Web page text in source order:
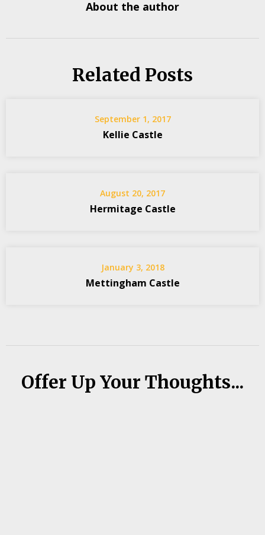
About the author
Related Posts
September 1, 2017
Kellie Castle
August 20, 2017
Hermitage Castle
January 3, 2018
Mettingham Castle
Offer Up Your Thoughts...